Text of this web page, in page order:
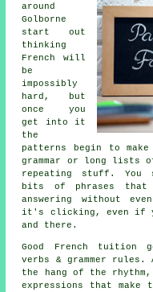
around
Golborne
start out
thinking
French will
be
impossibly
hard, but
once you
get into it
the
patterns begin to
grammar or long lists
repeating stuff. You
bits of phrases that
answering without
it's clicking, even if
and there.
Good French tuition
verbs & grammer
the hang of the
expressions that make